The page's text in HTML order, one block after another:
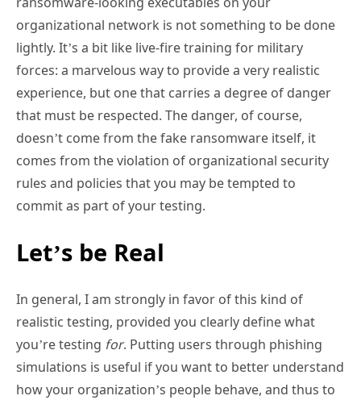
organizational network is not something to be done
lightly. It’s a bit like live-fire training for military
forces: a marvelous way to provide a very realistic
experience, but one that carries a degree of danger
that must be respected. The danger, of course,
doesn’t come from the fake ransomware itself, it
comes from the violation of organizational security
rules and policies that you may be tempted to
commit as part of your testing.
Let’s be Real
In general, I am strongly in favor of this kind of
realistic testing, provided you clearly define what
you’re testing for. Putting users through phishing
simulations is useful if you want to better understand
how your organization’s people behave, and thus to